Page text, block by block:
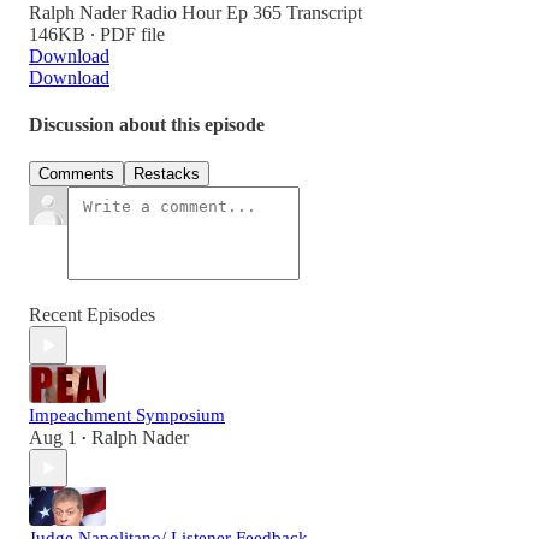
Ralph Nader Radio Hour Ep 365 Transcript
146KB ∙ PDF file
Download
Download
Discussion about this episode
Comments Restacks
Recent Episodes
Impeachment Symposium
Aug 1 • Ralph Nader